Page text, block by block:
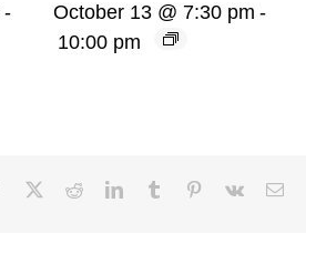
-
October 13 @ 7:30 pm -
10:00 pm
Facebook RedditLinkedInTumblr Pinterest
Vk Email